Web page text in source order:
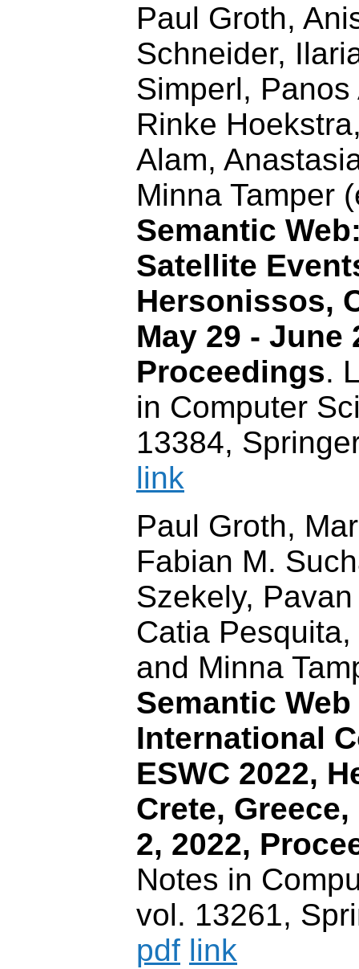
Paul Groth,
Schneider,
Simperl,
Rinke
Alam,
Minna Tamper
Semantic
Satellite
Hersonissos,
May 29 - June
Proceedings.
in Computer
13384,
link
Paul Groth,
Fabian M.
Szekely,
Catia
and Minna
Semantic
International
ESWC 2022,
Crete,
2, 2022,
Notes in
vol. 13261,
pdf link